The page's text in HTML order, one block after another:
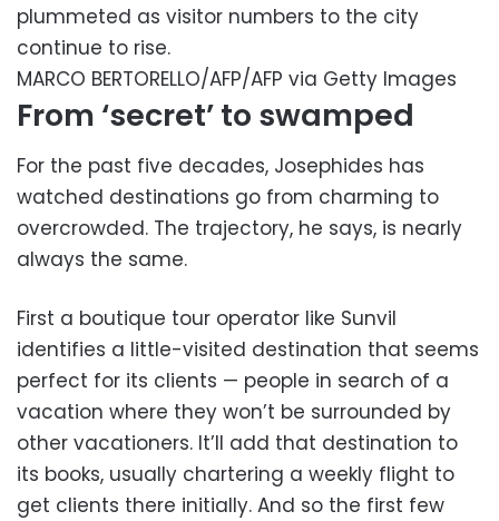
plummeted as visitor numbers to the city
continue to rise.
MARCO BERTORELLO/AFP/AFP via Getty Images
From ‘secret’ to swamped
For the past five decades, Josephides has
watched destinations go from charming to
overcrowded. The trajectory, he says, is nearly
always the same.
First a boutique tour operator like Sunvil
identifies a little-visited destination that seems
perfect for its clients — people in search of a
vacation where they won’t be surrounded by
other vacationers. It’ll add that destination to
its books, usually chartering a weekly flight to
get clients there initially. And so the first few